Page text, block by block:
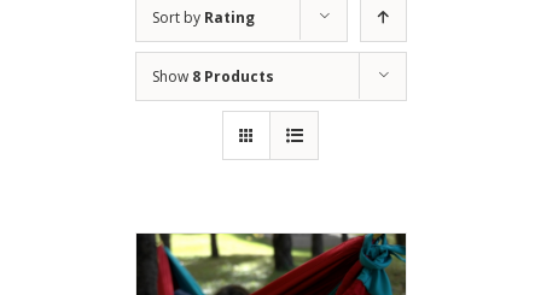
Sort by Rating
Show 8 Products